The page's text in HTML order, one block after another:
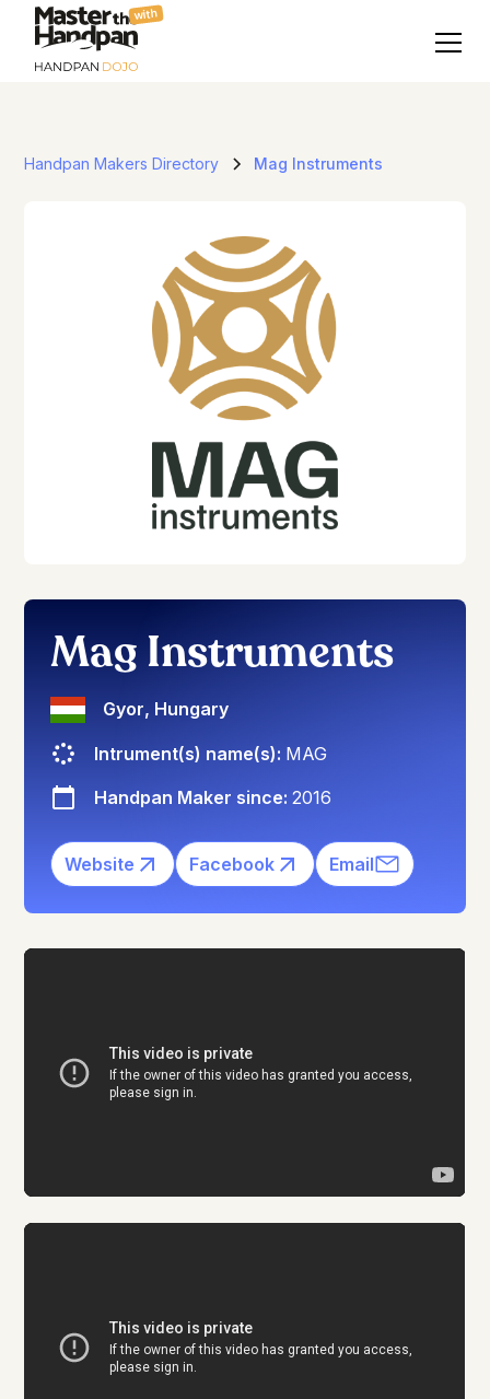
with
Handpan Makers Directory Mag Instruments
Mag Instruments
Gyor, Hungary
Intrument(s) name(s): MAG
Handpan Maker since: 2016
Website Facebook Email